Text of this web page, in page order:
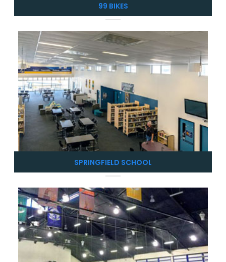
99 BIKES
SPRINGFIELD SCHOOL